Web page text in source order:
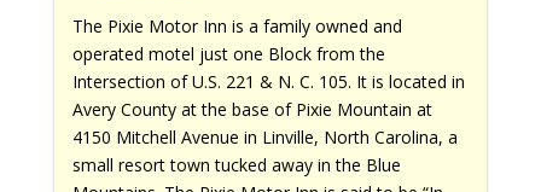
The Pixie Motor Inn is a family owned and
operated motel just one Block from the
Intersection of U.S. 221 & N. C. 105. It is located in
Avery County at the base of Pixie Mountain at
4150 Mitchell Avenue in Linville, North Carolina, a
small resort town tucked away in the Blue